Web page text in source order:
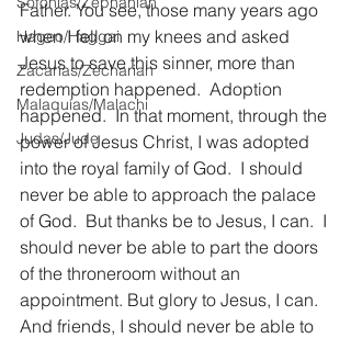
Hageo/Haggai
Zacarías/Zechariah
Malaquías/Malachi
Judas/Jude
Father. You see, those many years ago
when I fell on my knees and asked
Jesus to save this sinner, more than
redemption happened.  Adoption
happened.  In that moment, through the
power of Jesus Christ, I was adopted
into the royal family of God.  I should
never be able to approach the palace
of God.  But thanks be to Jesus, I can.  I
should never be able to part the doors
of the throneroom without an
appointment. But glory to Jesus, I can.
And friends, I should never be able to